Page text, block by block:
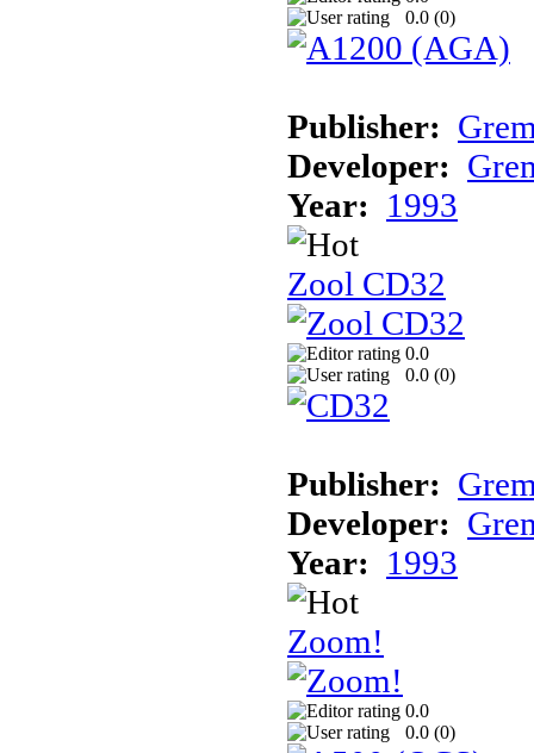
0.0 (0)
Publisher:
Developer:
Year: 1993
Zool CD32
0.0
0.0 (0)
Publisher:
Developer:
Year: 1993
Zoom!
0.0
0.0 (0)